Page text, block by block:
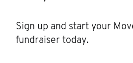
Sign up and start your
fundraiser today.